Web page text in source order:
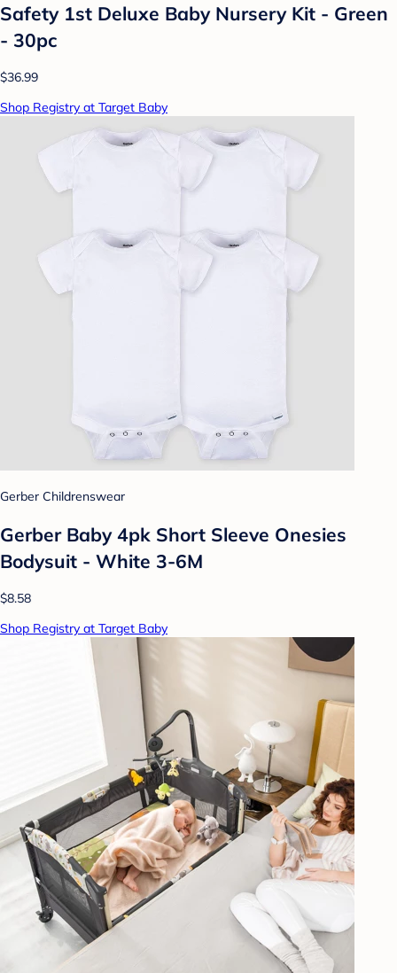
Safety 1st Deluxe Baby Nursery Kit - Green
- 30pc
$36.99
Shop Registry at Target Baby
Gerber Childrenswear
Gerber Baby 4pk Short Sleeve Onesies
Bodysuit - White 3-6M
$8.58
Shop Registry at Target Baby